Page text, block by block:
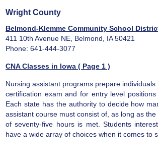
Wright County
Belmond-Klemme Community School
411 10th Avenue NE, Belmond, IA 50421
Phone: 641-444-3077
CNA Classes in Iowa ( Page 1 )
Nursing assistant programs prepare
certification exam and for entry level
Each state has the authority to decide how
assistant course must consist of, as long as
of seventy-five hours is met. Students
have a wide array of choices when it comes to